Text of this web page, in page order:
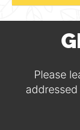
Please